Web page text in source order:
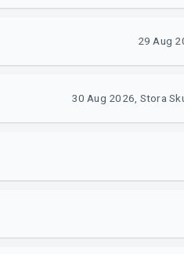
29 Aug
30 Aug 2026, Stora